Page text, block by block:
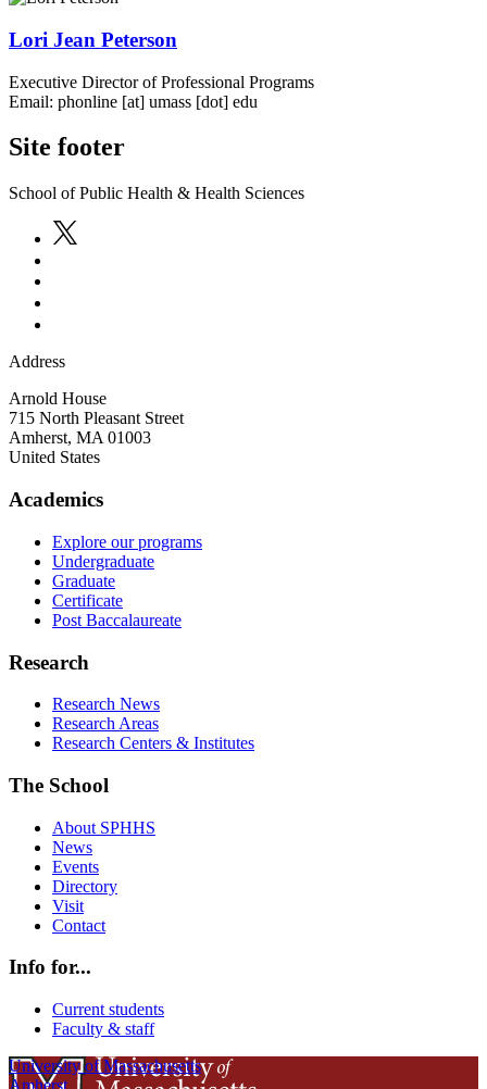
Lori Jean Peterson
Executive Director of Professional Programs
Email: phonline [at] umass [dot] edu
Site footer
School of Public Health & Health Sciences
Address
Arnold House
715 North Pleasant Street
Amherst, MA 01003
United States
Academics
Explore our programs
Undergraduate
Graduate
Certificate
Post Baccalaureate
Research
Research News
Research Areas
Research Centers & Institutes
The School
About SPHHS
News
Events
Directory
Visit
Contact
Info for...
Current students
Faculty & staff
University of Massachusetts